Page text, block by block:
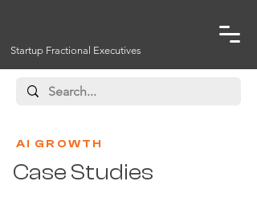
Startup Fractional Executives
AI GROWTH
Case Studies